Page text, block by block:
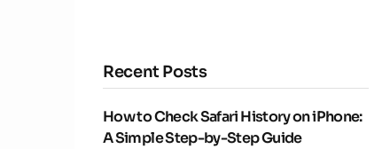
Recent Posts
How to Check Safari History on iPhone:
A Simple Step-by-Step Guide